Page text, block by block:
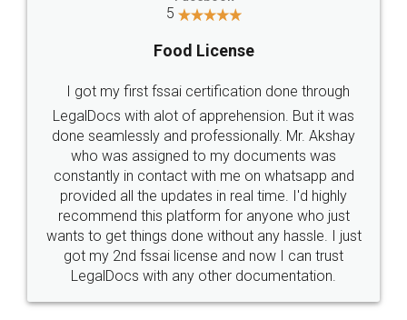
Industry Experts.
hassle free service.
10 Lakh++ Happy
Customers.
Money Back
Guarantee.